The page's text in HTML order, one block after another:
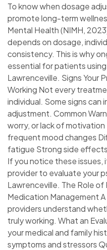
To know when dosage
promote long-term
Mental Health (NIMH,
depends on dosage,
consistency. This is why
essential for patients
Lawrenceville. Signs Your
Working Not every
individual. Some signs
adjustment. Common
worry, or lack of
frequent mood changes
fatigue Strong side
If you notice these issues,
provider to evaluate your
Lawrenceville. The Role of
Medication Management
providers understand
truly working. What an
your medical and family
symptoms and stressors